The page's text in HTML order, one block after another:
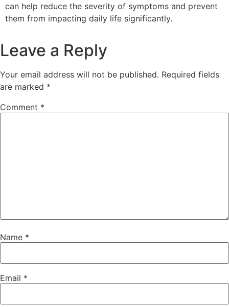
can help reduce the severity of symptoms and prevent
them from impacting daily life significantly.
Leave a Reply
Your email address will not be published. Required fields
are marked *
Comment *
Name *
Email *